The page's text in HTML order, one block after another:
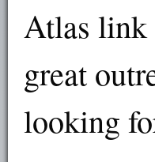
Atlas link
great
looking